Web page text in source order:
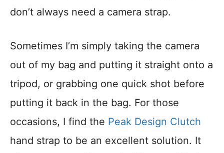
don’t always need a camera strap.
Sometimes I’m simply taking the camera
out of my bag and putting it straight onto a
tripod, or grabbing one quick shot before
putting it back in the bag. For those
occasions, I find the Peak Design Clutch
hand strap to be an excellent solution. It